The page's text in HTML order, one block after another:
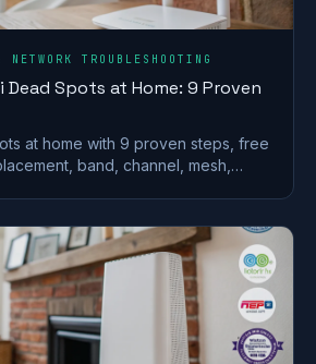
TROUBLESHOOTING
Dead Spots at Home: 9 Proven
at home with 9 proven steps, free
band, channel, mesh,